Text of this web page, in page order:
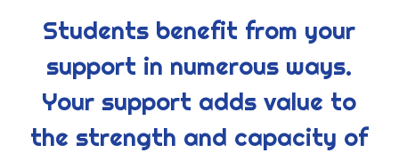
Students benefit from your
support in numerous ways.
Your support adds value to
the strength and capacity of